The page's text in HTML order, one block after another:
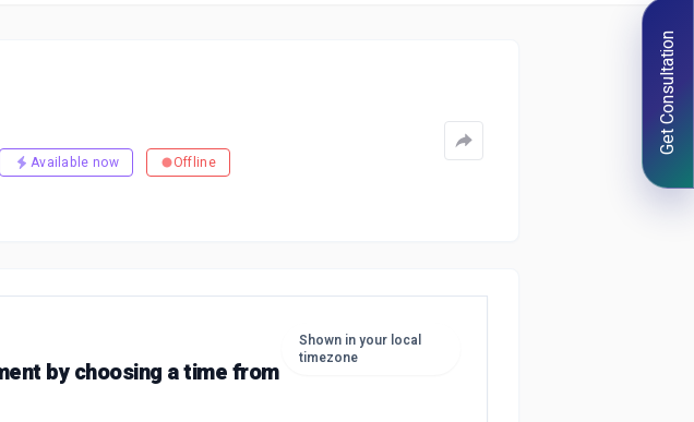
Get Consultation
Available now Offline
by choosing a time from
Shown in your local
timezone